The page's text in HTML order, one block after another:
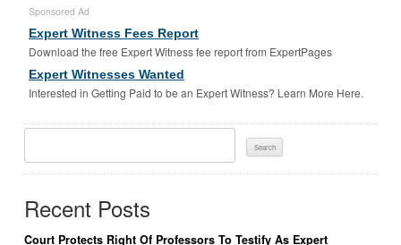
Sponsored Ad
Expert Witness Fees Report
Download the free Expert Witness fee report from ExpertPages
Expert Witnesses Wanted
Interested in Getting Paid to be an Expert Witness? Learn More Here.
Recent Posts
Court Protects Right Of Professors To Testify As Expert